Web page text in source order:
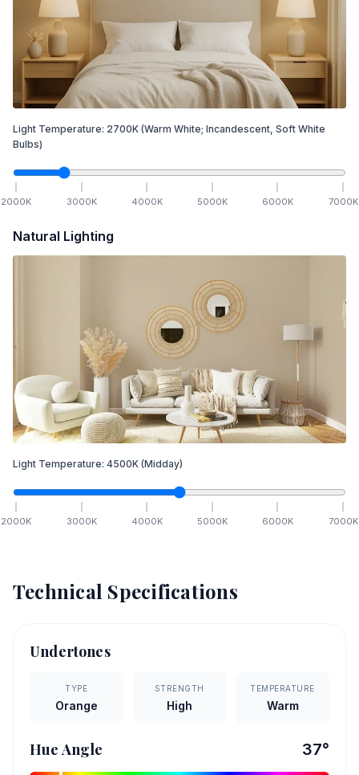
Light Temperature: 2700K (Warm White; Incandescent, Soft White
Bulbs)
2000K 3000K 4000K 5000K 6000K 7000K
Natural Lighting
Light Temperature: 4500K (Midday)
2000K 3000K 4000K 5000K 6000K 7000K
Technical Specifications
Undertones
TYPE
Orange
STRENGTH
High
TEMPERATURE
Warm
Hue Angle 37°